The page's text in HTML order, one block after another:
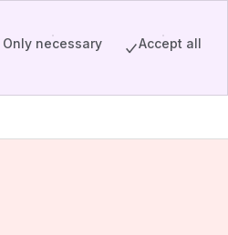
Only necessary Accept all